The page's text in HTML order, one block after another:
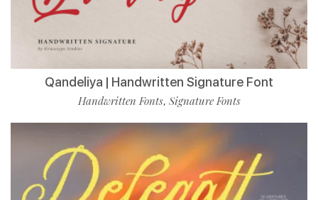
Qandeliya | Handwritten Signature Font
Handwritten Fonts, Signature Fonts